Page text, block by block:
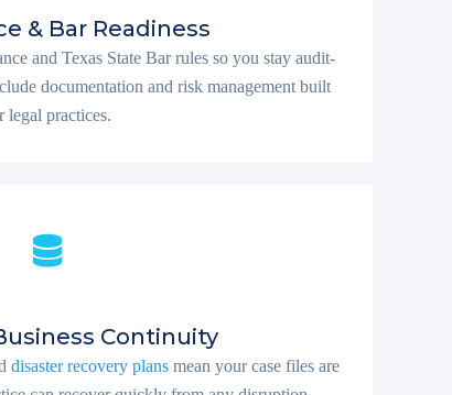
& Bar Readiness
and Texas State Bar rules so you stay audit-
documentation and risk management built
legal practices.
Continuity
disaster recovery plansmean your case files are